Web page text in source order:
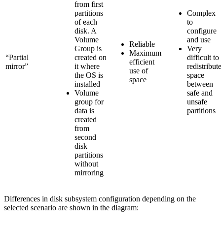
“Partial
mirror”
from first
partitions
of each
disk. A
Volume
Group is
created on
it where
the OS is
installed
Volume
group for
data is
created
from
second
disk
partitions
without
mirroring
Reliable
Maximum
efficient
use of
space
Complex
to
configure
and use
Very
difficult to
redistribute
space
between
safe and
unsafe
partitions
Differences in disk subsystem configuration depending on the
selected scenario are shown in the diagram: